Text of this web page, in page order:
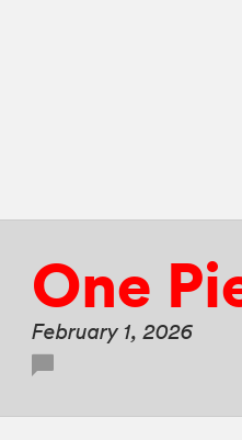
One
February 1, 2026